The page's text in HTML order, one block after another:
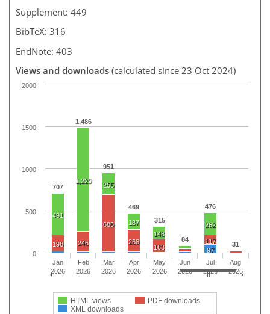
Supplement: 449
BibTeX: 316
EndNote: 403
Views and downloads (calculated since 23 Oct 2024)
707
1,486
951
469
315
84
476
31
491
1,229
255
187
148
262
198 246
685
268
163
117
97
HTML views
PDF downloads
XML downloads
Jan
2026
Feb
2026
Mar
2026
Apr
2026
May
2026
Jun
2026
Jul
2026
Aug
2026
0
500
1000
1500
2000